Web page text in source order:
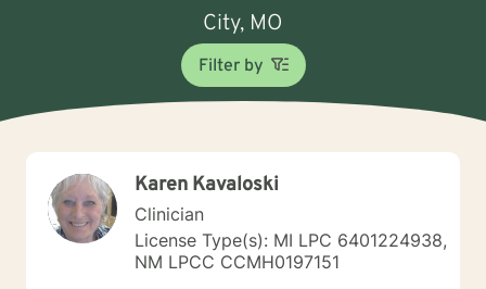
City, MO
Filter by
Karen Kavaloski
Clinician
License Type(s): MI LPC 6401224938,
NM LPCC CCMH0197151